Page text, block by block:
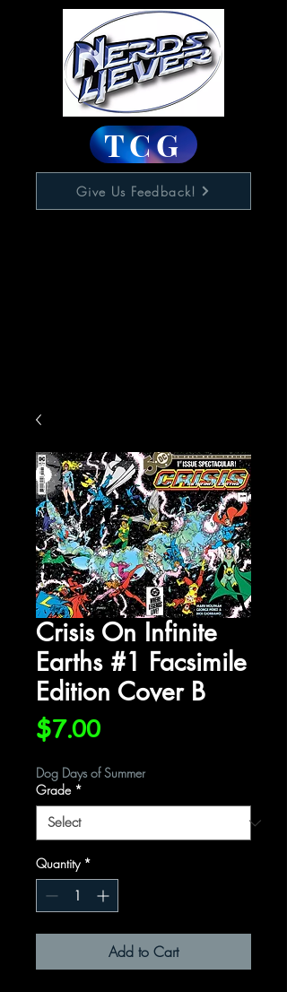
TCG
Give Us Feedback!
Crisis On Infinite
Earths #1 Facsimile
Edition Cover B
$7.00Price
Dog Days of Summer
Grade *
Quantity *
Add to Cart